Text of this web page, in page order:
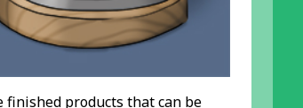
finished products that can be